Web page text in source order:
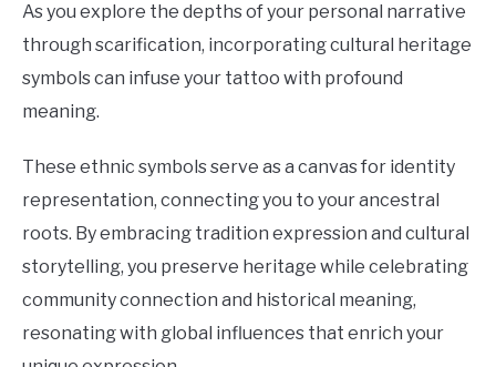
As you explore the depths of your personal narrative
through scarification, incorporating cultural heritage
symbols can infuse your tattoo with profound
meaning.
These ethnic symbols serve as a canvas for identity
representation, connecting you to your ancestral
roots. By embracing tradition expression and cultural
storytelling, you preserve heritage while celebrating
community connection and historical meaning,
resonating with global influences that enrich your